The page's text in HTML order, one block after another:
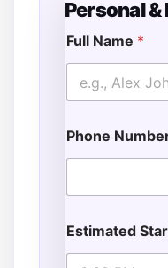
Personal
f
i
e
E
l
Full Name *
Phone
Estimated